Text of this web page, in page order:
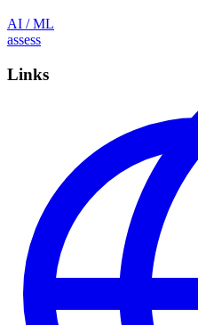
AI / ML
assess
Links